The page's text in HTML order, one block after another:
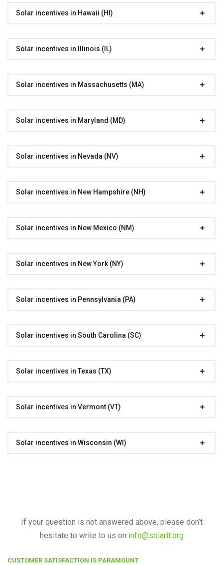
Solar incentives in Hawaii (HI)
Solar incentives in Illinois (IL)
Solar incentives in Massachusetts (MA)
Solar incentives in Maryland (MD)
Solar incentives in Nevada (NV)
Solar incentives in New Hampshire (NH)
Solar incentives in New Mexico (NM)
Solar incentives in New York (NY)
Solar incentives in Pennsylvania (PA)
Solar incentives in South Carolina (SC)
Solar incentives in Texas (TX)
Solar incentives in Vermont (VT)
Solar incentives in Wisconsin (WI)
If your question is not answered above, please don’t
hesitate to write to us on info@solarit.org
CUSTOMER SATISFACTION IS PARAMOUNT